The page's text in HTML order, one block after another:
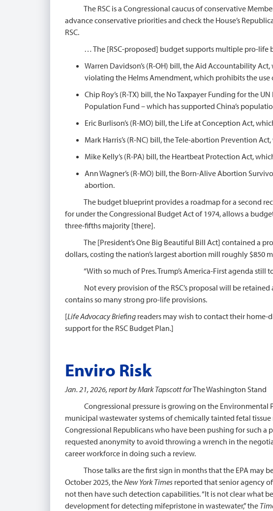
The RSC is a Congressional caucus of conservative
advance conservative priorities and check the House’s
RSC.
… The [RSC-proposed] budget supports multiple pro-life
Warren Davidson’s (R-OH) bill, the Aid Accountability
violating the Helms Amendment, which prohibits the
Chip Roy’s (R-TX) bill, the No Taxpayer Funding for the
Population Fund – which has supported China’s
Eric Burlison’s (R-MO) bill, the Life at Conception Act,
Mark Harris’s (R-NC) bill, the Tele-abortion Prevention
Mike Kelly’s (R-PA) bill, the Heartbeat Protection Act,
Ann Wagner’s (R-MO) bill, the Born-Alive Abortion
abortion.
The budget blueprint provides a roadmap for a second
for under the Congressional Budget Act of 1974, allows a
three-fifths majority [there].
The [President’s One Big Beautiful Bill Act] contained a
dollars, costing the nation’s largest abortion mill roughly $850
“With so much of Pres. Trump’s America-First agenda still
Not every provision of the RSC’s proposal will be retained
contains so many strong pro-life provisions.
[Life Advocacy Briefing readers may wish to contact their home-
support for the RSC Budget Plan.]
Enviro Risk
Jan. 21, 2026, report by Mark Tapscott forThe Washington Stand
Congressional pressure is growing on the Environmental
municipal wastewater systems of chemically tainted fetal
Congressional Republicans who have been pushing for such a
requested anonymity to avoid throwing a wrench in the
career workforce in doing such a review.
Those talks are the first sign in months that the EPA may
October 2025, theNew York Times reported that senior agency
not then have such detection capabilities. “It is not clear what
development for detecting mifepristone in wastewater,” the